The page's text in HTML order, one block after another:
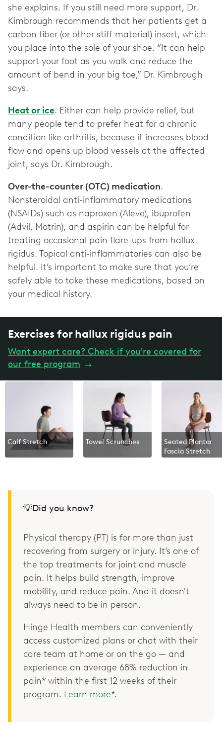
she explains. If you still need more support, Dr.
Kimbrough recommends that her patients get a
carbon fiber (or other stiff material) insert, which
you place into the sole of your shoe. “It can help
support your foot as you walk and reduce the
amount of bend in your big toe,” Dr. Kimbrough
says.
Heat or ice. Either can help provide relief, but
many people tend to prefer heat for a chronic
condition like arthritis, because it increases blood
flow and opens up blood vessels at the affected
joint, says Dr. Kimbrough.
Over-the-counter (OTC) medication.
Nonsteroidal anti-inflammatory medications
(NSAIDs) such as naproxen (Aleve), ibuprofen
(Advil, Motrin), and aspirin can be helpful for
treating occasional pain flare-ups from hallux
rigidus. Topical anti-inflammatories can also be
helpful. It’s important to make sure that you’re
safely able to take these medications, based on
your medical history.
Exercises for hallux rigidus pain
Want expert care? Check if you're covered for
our free program →
Calf Stretch Towel Scrunches
Seated Plantar
Fascia Stretch
💡Did you know?
Physical therapy (PT) is for more than just
recovering from surgery or injury. It’s one of
the top treatments for joint and muscle
pain. It helps build strength, improve
mobility, and reduce pain. And it doesn't
always need to be in person.
Hinge Health members can conveniently
access customized plans or chat with their
care team at home or on the go — and
experience an average 68% reduction in
pain* within the first 12 weeks of their
program. Learn more*.